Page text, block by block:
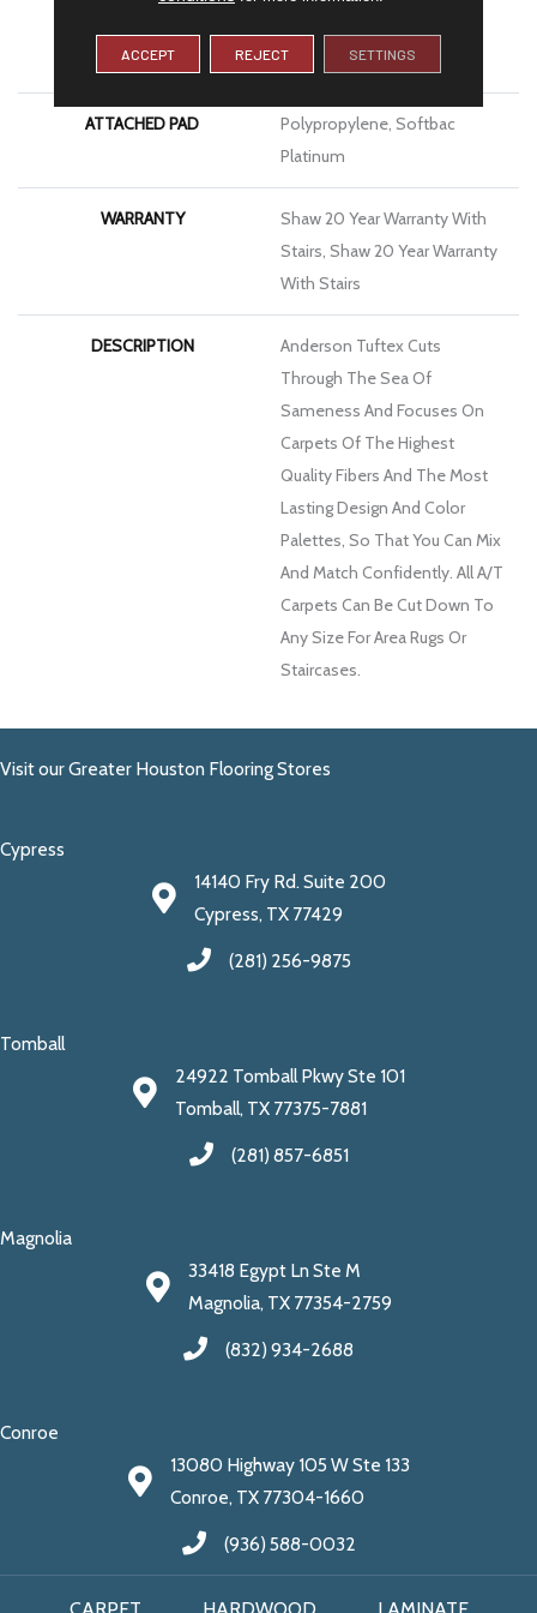
Performance Nylon
ATTACHED PAD
Polypropylene, Softbac
Platinum
WARRANTY
Shaw 20 Year Warranty With
Stairs, Shaw 20 Year Warranty
With Stairs
DESCRIPTION
Anderson Tuftex Cuts
Through The Sea Of
Sameness And Focuses On
Carpets Of The Highest
Quality Fibers And The Most
Lasting Design And Color
Palettes, So That You Can Mix
And Match Confidently. All A/T
Carpets Can Be Cut Down To
Any Size For Area Rugs Or
Staircases.
Visit our Greater Houston Flooring Stores
Cypress
14140 Fry Rd. Suite 200
Cypress, TX 77429
(281) 256-9875
Tomball
24922 Tomball Pkwy Ste 101
Tomball, TX 77375-7881
(281) 857-6851
Magnolia
33418 Egypt Ln Ste M
Magnolia, TX 77354-2759
(832) 934-2688
Conroe
13080 Highway 105 W Ste 133
Conroe, TX 77304-1660
(936) 588-0032
ACCEPT REJECT SETTINGS